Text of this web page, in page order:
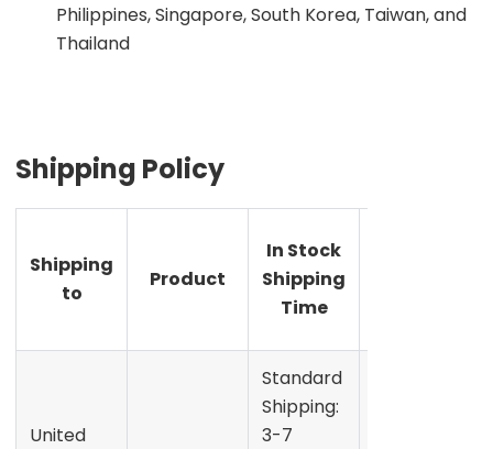
Philippines, Singapore, South Korea, Taiwan, and
Thailand
Shipping Policy
Shipping
to
Product
In Stock
Shipping
Time
United
Standard
Shipping:
3-7